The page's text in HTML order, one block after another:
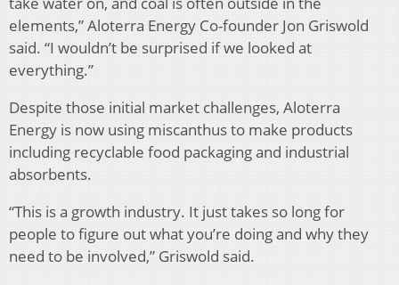
elements,” Aloterra Energy Co-founder Jon Griswold
said. “I wouldn’t be surprised if we looked at
everything.”
Despite those initial market challenges, Aloterra
Energy is now using miscanthus to make products
including recyclable food packaging and industrial
absorbents.
“This is a growth industry. It just takes so long for
people to figure out what you’re doing and why they
need to be involved,” Griswold said.